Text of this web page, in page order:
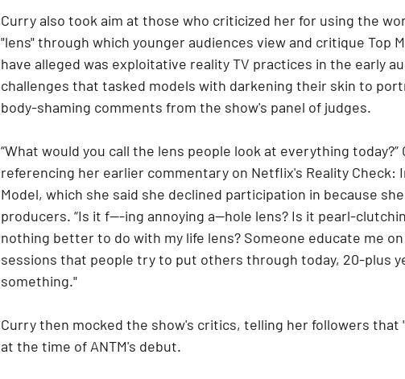
Curry also took aim at those who criticized her for using the
"lens" through which younger audiences view and critique Top
have alleged was exploitative reality TV practices in the early
challenges that tasked models with darkening their skin to
body-shaming comments from the show's panel of judges.
“What would you call the lens people look at everything
referencing her earlier commentary on Netflix's Reality Check:
Model, which she said she declined participation in because
producers. “Is it f---ing annoying a--hole lens? Is it pearl-
nothing better to do with my life lens? Someone educate me
sessions that people try to put others through today, 20-plus
something."
Curry then mocked the show's critics, telling her followers that
at the time of ANTM's debut.